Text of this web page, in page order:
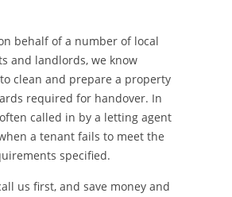
behalf of a number of local
and landlords, we know
clean and prepare a property
required for handover. In
called in by a letting agent
a tenant fails to meet the
specified.
us first, and save money and